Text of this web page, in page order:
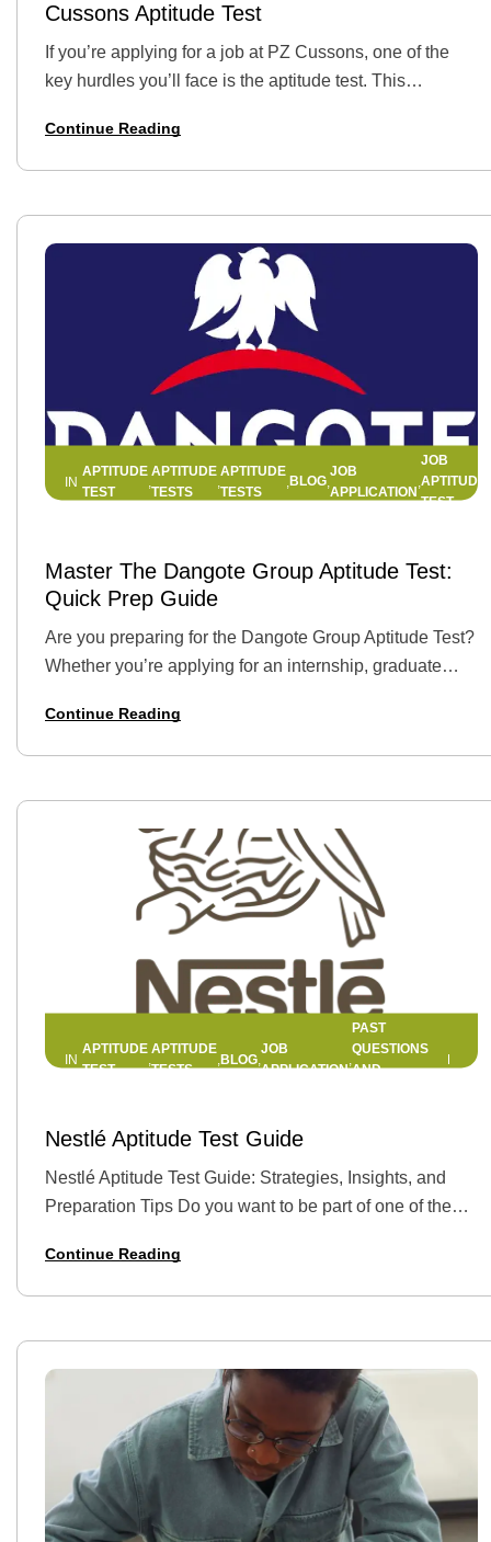
Cussons Aptitude Test
If you’re applying for a job at PZ Cussons, one of the
key hurdles you’ll face is the aptitude test. This
verbal, and logical reasoning…
Continue Reading
Master The Dangote Group Aptitude Test:
Quick Prep Guide
IN
APTITUDE
TEST
APTITUDE
TESTS
APTITUDE
TESTS
BLOG
JOB
APPLICATION
JOB
APTITUDE
TEST
Are you preparing for the Dangote Group Aptitude Test?
Whether you’re applying for an internship, graduate
step in the…
Continue Reading
Nestlé Aptitude Test Guide
IN
APTITUDE
TEST
APTITUDE
TESTS
BLOG
JOB
APPLICATION
PAST
QUESTIONS
AND
Nestlé Aptitude Test Guide: Strategies, Insights, and
Preparation Tips Do you want to be part of one of the
with its global reach and lively workplace culture,
offers excellent career opportunities for graduates,
Continue Reading